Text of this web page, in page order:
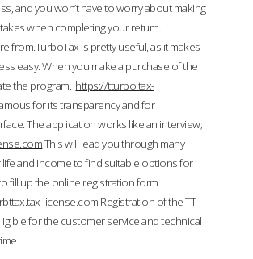
and you won’t have to worry about making
when completing your return.
from.TurboTax is pretty useful, as it makes
easy. When you make a purchase of the
the program. https://tturbo.tax-
for its transparency and for
The application works like an interview;
This will lead you through many
and income to find suitable options for
fill up the online registration form
license.com Registration of the TT
for the customer service and technical